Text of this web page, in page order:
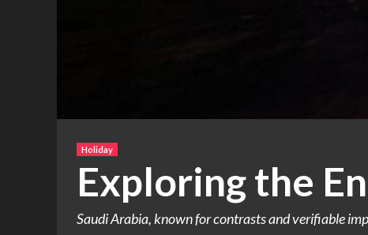
Holiday
Exploring the
Saudi Arabia, known for contrasts and verifiable